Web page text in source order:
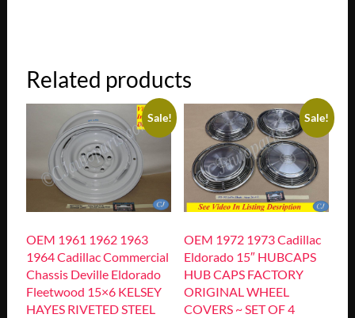
Related products
Sale!
OEM 1961 1962 1963
1964 Cadillac Commercial
Chassis Deville Eldorado
Fleetwood 15×6 KELSEY
HAYES RIVETED STEEL
Sale!
OEM 1972 1973 Cadillac
Eldorado 15″ HUBCAPS
HUB CAPS FACTORY
ORIGINAL WHEEL
COVERS ~ SET OF 4